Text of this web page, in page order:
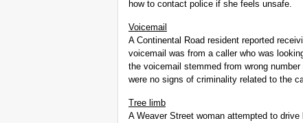
how to contact police if she feels unsafe.
Voicemail
A Continental Road resident reported
voicemail was from a caller who was
the voicemail stemmed from wrong
were no signs of criminality related to the
Tree limb
A Weaver Street woman attempted to